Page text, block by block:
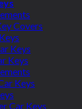
Covers
Keys
Keys
Keys
Car Keys